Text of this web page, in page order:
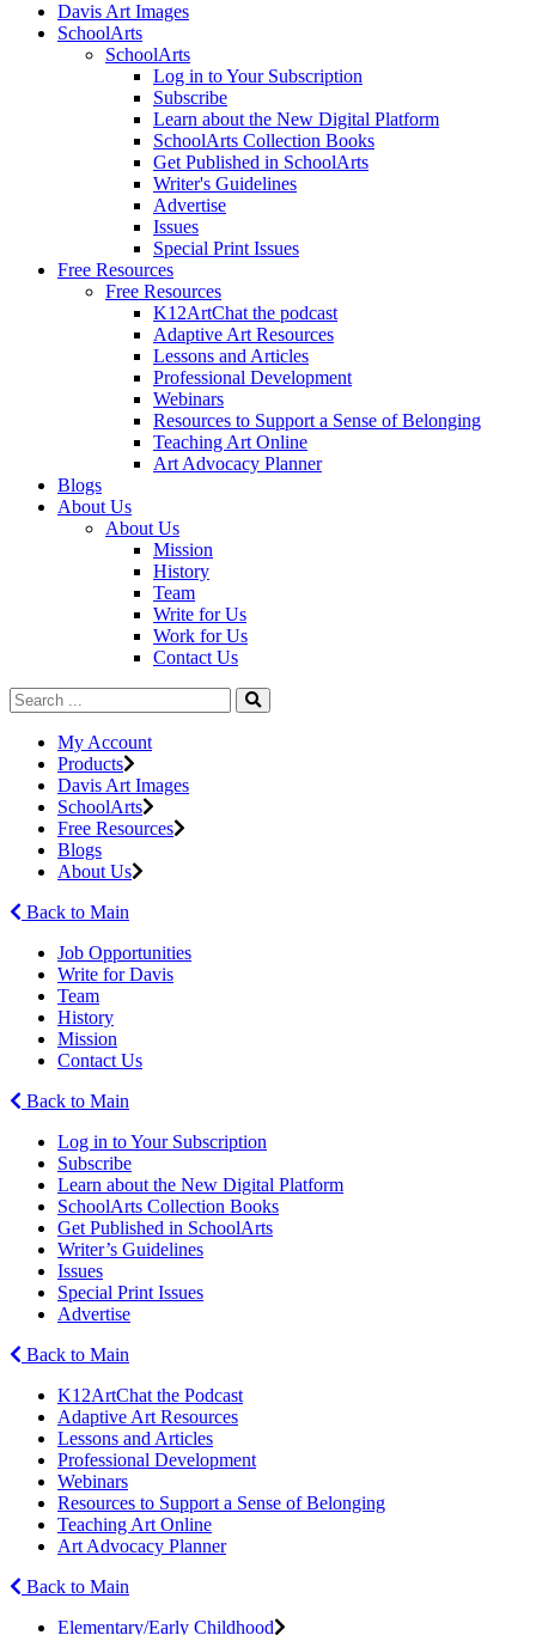
Davis Art Images
SchoolArts
SchoolArts
Log in to Your Subscription
Subscribe
Learn about the New Digital Platform
SchoolArts Collection Books
Get Published in SchoolArts
Writer's Guidelines
Advertise
Issues
Special Print Issues
Free Resources
Free Resources
K12ArtChat the podcast
Adaptive Art Resources
Lessons and Articles
Professional Development
Webinars
Resources to Support a Sense of Belonging
Teaching Art Online
Art Advocacy Planner
Blogs
About Us
About Us
Mission
History
Team
Write for Us
Work for Us
Contact Us
My Account
Products
Davis Art Images
SchoolArts
Free Resources
Blogs
About Us
Back to Main
Job Opportunities
Write for Davis
Team
History
Mission
Contact Us
Back to Main
Log in to Your Subscription
Subscribe
Learn about the New Digital Platform
SchoolArts Collection Books
Get Published in SchoolArts
Writer’s Guidelines
Issues
Special Print Issues
Advertise
Back to Main
K12ArtChat the Podcast
Adaptive Art Resources
Lessons and Articles
Professional Development
Webinars
Resources to Support a Sense of Belonging
Teaching Art Online
Art Advocacy Planner
Back to Main
Elementary/Early Childhood